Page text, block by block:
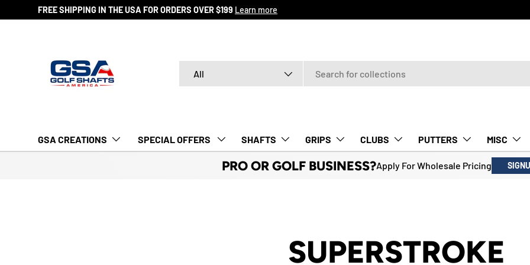
SKIP TO CONTENT
FREE SHIPPING IN THE USA FOR ORDERS OVER $199 Learn more
All
GSA CREATIONS ‎ SPECIAL OFFERS‎‎‎ ‎ SHAFTS GRIPS CLUBS PUTTERS MISC
PRO OR GOLF BUSINESS?Apply For Wholesale Pricing
SUPERSTROKE